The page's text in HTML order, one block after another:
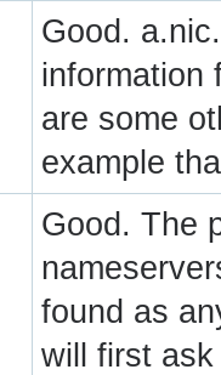
Good.
information
are some
example
Good. The
found as
will first